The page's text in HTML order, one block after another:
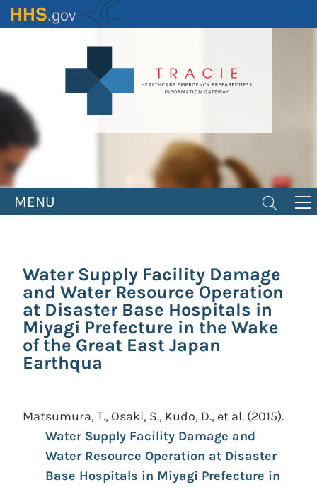
Skip
to
MENU
Water Supply Facility Damage
and Water Resource Operation
at Disaster Base Hospitals in
Miyagi Prefecture in the Wake
of the Great East Japan
Earthqua
Matsumura, T., Osaki, S., Kudo, D., et al. (2015).
Water Supply Facility Damage and
Water Resource Operation at Disaster
Base Hospitals in Miyagi Prefecture in